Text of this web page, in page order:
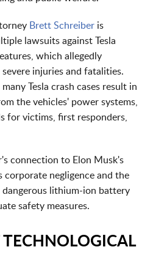
Brett Schreiber is
lawsuits against Tesla
which allegedly
injuries and fatalities.
Tesla crash cases result in
the vehicles' power systems,
for victims, first responders,
connection to Elon Musk's
corporate negligence and the
lithium-ion battery
safety measures.